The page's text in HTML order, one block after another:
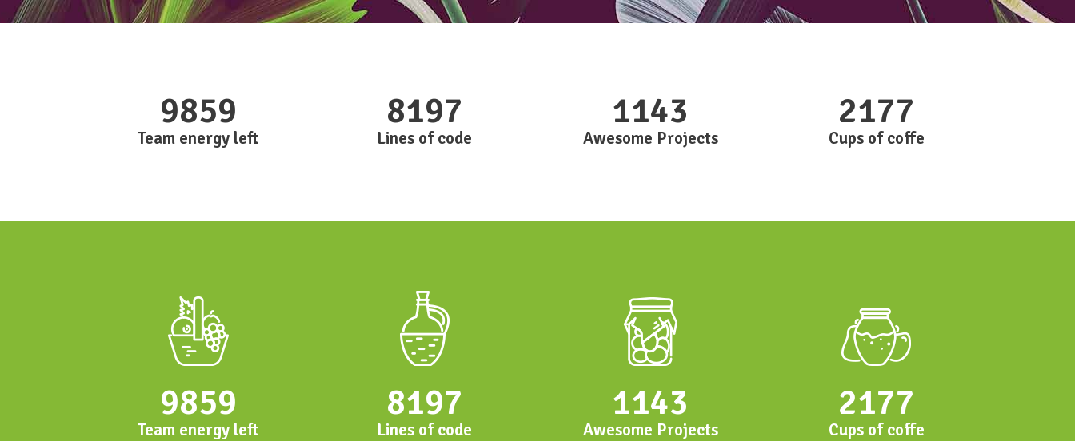
9859
Team energy left
8197
Lines of code
1143
Awesome Projects
2177
Cups of coffe
9859
Team energy left
8197
Lines of code
1143
Awesome Projects
2177
Cups of coffe